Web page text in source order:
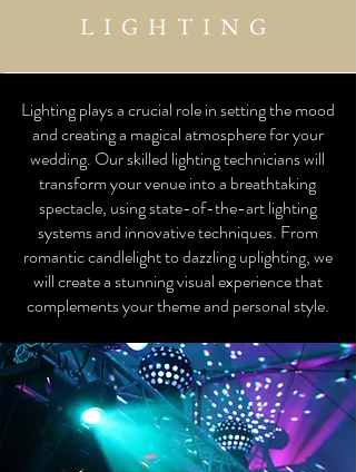
LIGHTING
Lighting plays a crucial role in setting the mood
and creating a magical atmosphere for your
wedding. Our skilled lighting technicians will
transform your venue into a breathtaking
spectacle, using state-of-the-art lighting
systems and innovative techniques. From
romantic candlelight to dazzling uplighting, we
will create a stunning visual experience that
complements your theme and personal style.